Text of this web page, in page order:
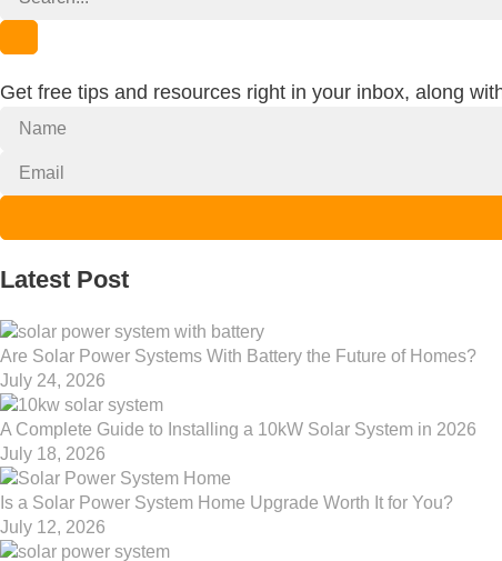
Get free tips and resources right in your inbox, along
Latest Post
Are Solar Power Systems With Battery the Future of Homes?
July 24, 2026
A Complete Guide to Installing a 10kW Solar System in 2026
July 18, 2026
Is a Solar Power System Home Upgrade Worth It for You?
July 12, 2026